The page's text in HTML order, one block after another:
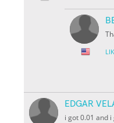
EDGAR
i got 0.01 and